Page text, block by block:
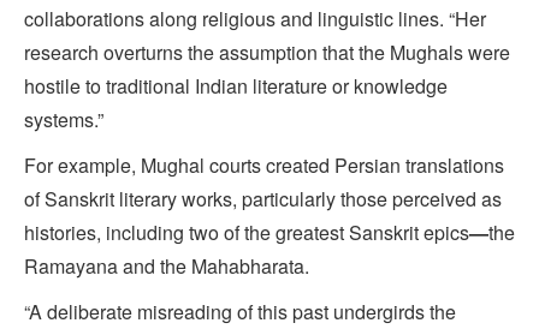
collaborations along religious and linguistic lines. “Her
research overturns the assumption that the Mughals were
hostile to traditional Indian literature or knowledge
systems.”
For example, Mughal courts created Persian translations
of Sanskrit literary works, particularly those perceived as
histories, including two of the greatest Sanskrit epics—the
Ramayana and the Mahabharata.
“A deliberate misreading of this past undergirds the